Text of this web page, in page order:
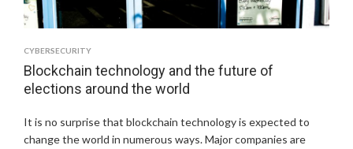
CYBERSECURITY
Blockchain technology and the future of
elections around the world
It is no surprise that blockchain technology is expected to
change the world in numerous ways. Major companies are